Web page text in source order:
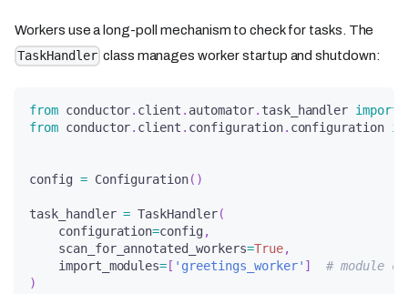
Workers use a long-poll mechanism to check for tasks. The
TaskHandler class manages worker startup and shutdown:
from conductor. client . automator. task_handler import
from conductor. client . configuration. configuration
config = Configuration( )
task_handler = TaskHandler(
    configuration
=config ,
    scan_for_annotated_workers
=True,
    import_modules
= [ 'greetings_worker' ]
# module
)